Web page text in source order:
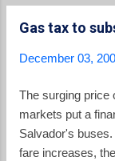
including El
Coffee Co. --
Another great
to one of the
column, who are
Gas tax to
December 03,
The surging price
markets put a
Salvador's
fare increases,